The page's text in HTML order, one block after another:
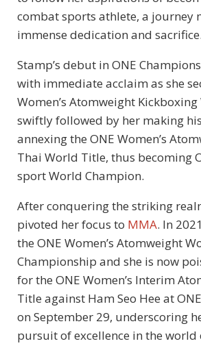
combat sports athlete, a journey
immense dedication and sacrifice.
Stamp’s debut in ONE
with immediate acclaim as she
Women’s Atomweight
swiftly followed by her making
annexing the ONE Women’s
Thai World Title, thus becoming
sport World Champion.
After conquering the striking
pivoted her focus to MMA. In
the ONE Women’s Atomweight
Championship and she is now
for the ONE Women’s Interim
Title against Ham Seo Hee at
on September 29, underscoring
pursuit of excellence in the